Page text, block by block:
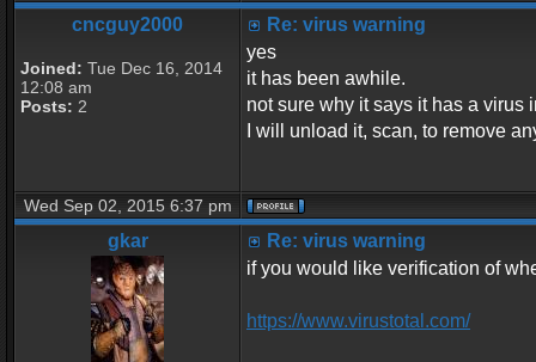
cncguy2000
Joined: Tue Dec 16, 2014
12:08 am
Posts: 2
Re: virus warning
yes
it has been awhile.
not sure why it says it has a virus
I will unload it, scan, to remove
Wed Sep 02, 2015 6:37 pm
gkar
Re: virus warning
if you would like verification of
https://www.virustotal.com/